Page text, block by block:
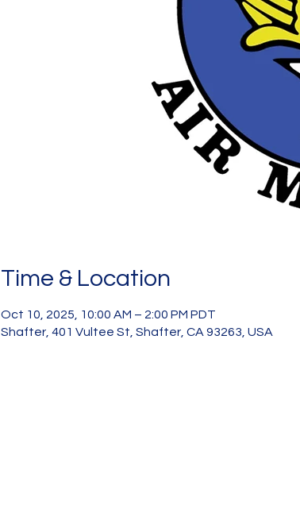
Time & Location
Oct 10, 2025, 10:00 AM – 2:00 PM PDT
Shafter, 401 Vultee St, Shafter, CA 93263, USA